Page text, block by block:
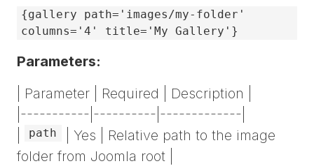
{gallery path='images/my-folder'
columns='4' title='My Gallery'}
Parameters:
| Parameter | Required | Description |
|-----------|----------|-------------|
path
| Yes | Relative path to the image
folder from Joomla root |